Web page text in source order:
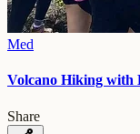
Med
Volcano Hiking with
Share